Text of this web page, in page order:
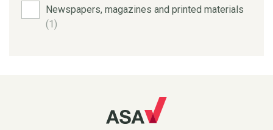
Newspapers, magazines and printed materials
(1)